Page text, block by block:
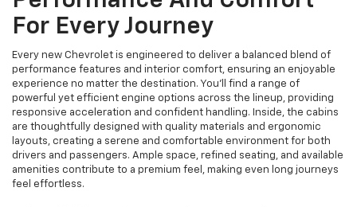
For Every Journey
Every new Chevrolet is engineered to deliver a balanced blend of
performance features and interior comfort, ensuring an enjoyable
experience no matter the destination. You'll find a range of
powerful yet efficient engine options across the lineup, providing
responsive acceleration and confident handling. Inside, the cabins
are thoughtfully designed with quality materials and ergonomic
layouts, creating a serene and comfortable environment for both
drivers and passengers. Ample space, refined seating, and available
amenities contribute to a premium feel, making even long journeys
feel effortless.